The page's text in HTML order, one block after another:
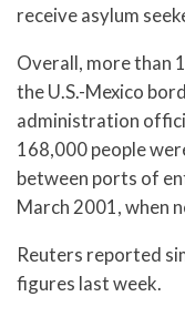
receive asylum
Overall, more than
the U.S.-Mexico
administration
168,000 people
between ports of
March 2001, when
Reuters reported
figures last week.